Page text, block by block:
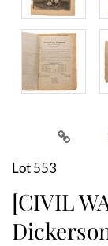
Lot 553
[CIVIL